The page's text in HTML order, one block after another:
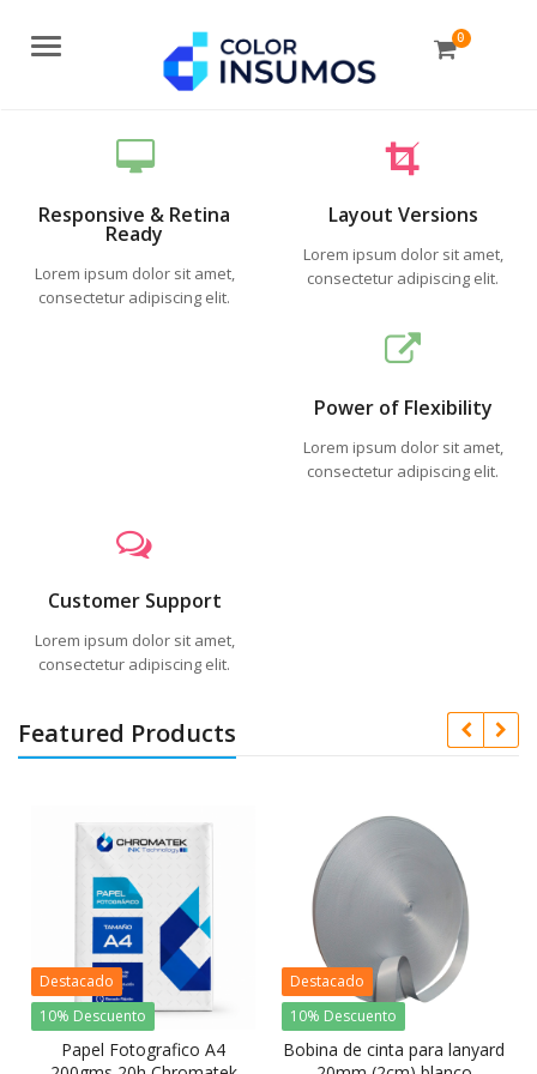
Menu 0
Responsive & Retina
Ready
Lorem ipsum dolor sit amet,
consectetur adipiscing elit.
Layout Versions
Lorem ipsum dolor sit amet,
consectetur adipiscing elit.
Power of Flexibility
Lorem ipsum dolor sit amet,
consectetur adipiscing elit.
Customer Support
Lorem ipsum dolor sit amet,
consectetur adipiscing elit.
Featured Products
Destacado
10% Descuento
Papel Fotografico A4
Destacado
10% Descuento
Bobina de cinta para lanyard